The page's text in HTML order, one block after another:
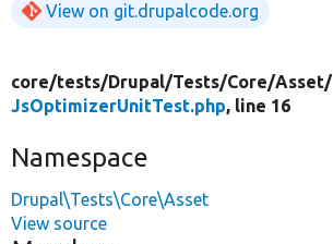
View on git.drupalcode.org
core/tests/Drupal/Tests/Core/Asset/
JsOptimizerUnitTest.php, line 16
Namespace
Drupal\Tests\Core\Asset
View source